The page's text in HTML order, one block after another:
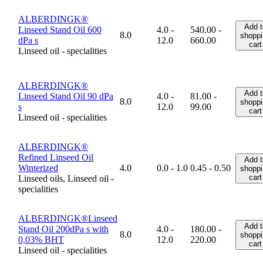
ALBERDINGK®
Linseed Stand Oil 600
dPa s
Linseed oil - specialities
8.0
4.0 -
12.0
540.00 -
660.00
Add
cart
ALBERDINGK®
Linseed Stand Oil 90 dPa
s
Linseed oil - specialities
8.0
4.0 -
12.0
81.00 -
99.00
Add
cart
ALBERDINGK®
Refined Linseed Oil
Winterized
Linseed oils, Linseed oil -
specialities
4.0 0.0 - 1.0 0.45 - 0.50
Add
cart
ALBERDINGK®Linseed
Stand Oil 200dPa s with
0,03% BHT
Linseed oil - specialities
8.0
4.0 -
12.0
180.00 -
220.00
Add
cart